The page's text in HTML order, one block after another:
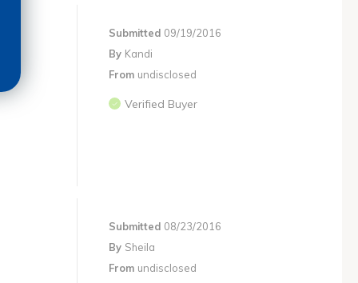
Submitted 09/19/2016
By Kandi
From undisclosed
Verified Buyer
Submitted 08/23/2016
By Sheila
From undisclosed